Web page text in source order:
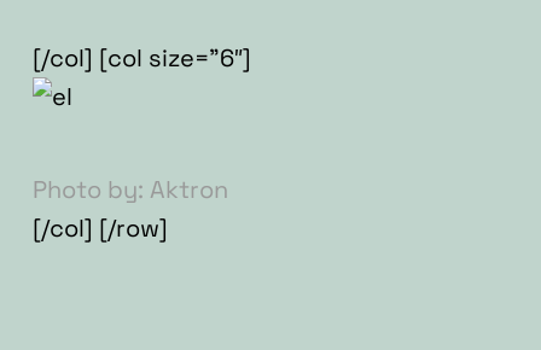
[/col] [col size=”6″]
Photo by: Aktron
[/col] [/row]